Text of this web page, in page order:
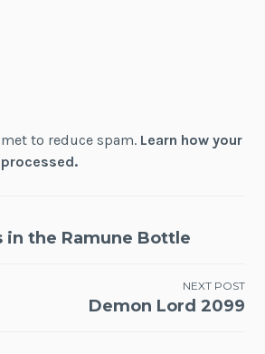
to reduce spam. Learn how your
in the Ramune Bottle
NEXT POST
Demon Lord 2099